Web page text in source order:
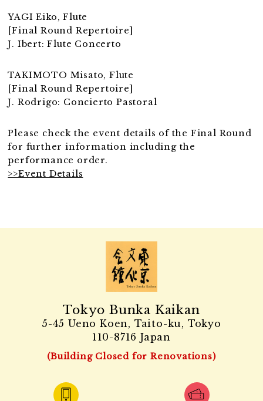
YAGI Eiko, Flute
[Final Round Repertoire]
J. Ibert: Flute Concerto
TAKIMOTO Misato, Flute
[Final Round Repertoire]
J. Rodrigo: Concierto Pastoral
Please check the event details of the Final Round
for further information including the
performance order.
>>Event Details
Tokyo Bunka Kaikan
5-45 Ueno Koen, Taito-ku, Tokyo
110-8716 Japan
(Building Closed for Renovations)